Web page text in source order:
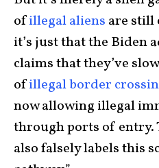
ofillegal aliens are still
it’s just that the Biden
claims that they’ve
ofillegal border
now allowing illegal
through ports of
also falsely labels this